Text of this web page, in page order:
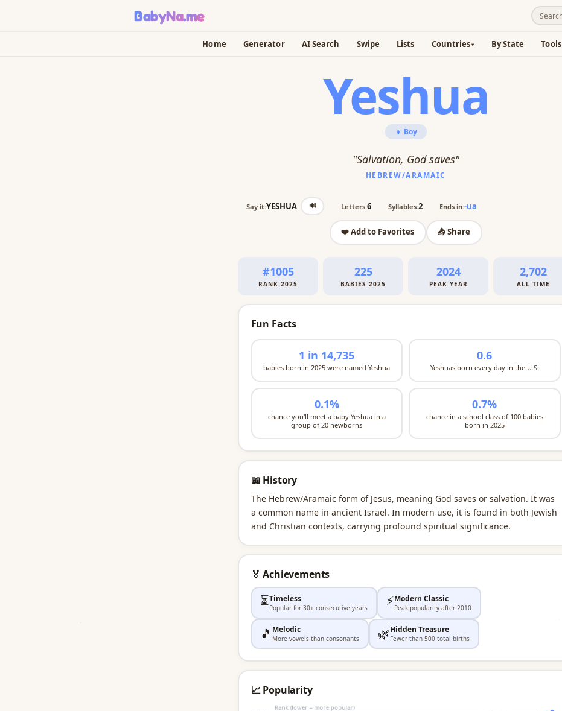
BabyNa.me
Home Generator AI Search Swipe Lists Countries By State Tools
Yeshua
👦 Boy
"Salvation, God saves"
HEBREW/ARAMAIC
Say it:YESHUA 🔊 Letters:6 Syllables:2 Ends in:-ua
❤️ Add to Favorites 📤 Share
#1005
RANK 2025
225
BABIES 2025
2024
PEAK YEAR
2,702
ALL TIME
Fun Facts
1 in 14,735
babies born in 2025 were named Yeshua
0.6
Yeshuas born every day in the U.S.
0.1%
chance you'll meet a baby Yeshua in a
group of 20 newborns
0.7%
chance in a school class of 100 babies
born in 2025
📖 History
The Hebrew/Aramaic form of Jesus, meaning God saves or salvation. It was
a common name in ancient Israel. In modern use, it is found in both Jewish
and Christian contexts, carrying profound spiritual significance.
🏅 Achievements
⏳Timeless
Popular for 30+ consecutive years ⚡Modern Classic
Peak popularity after 2010
🎵 Melodic
More vowels than consonants 🌿Hidden Treasure
Fewer than 500 total births
📈 Popularity